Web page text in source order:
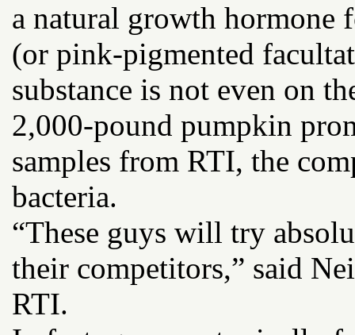
a natural growth hormone
(or pink-pigmented
substance is not even on
2,000-pound pumpkin
samples from RTI, the
bacteria.
“These guys will try
their competitors,” said
RTI.